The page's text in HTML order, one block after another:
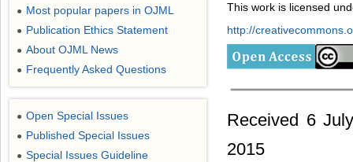
This work is licensed
http://
Received 6
2015
● Most popular papers in OJML
● Publication Ethics Statement
● About OJML News
● Frequently Asked Questions
● Open Special Issues
● Published Special Issues
● Special Issues Guideline